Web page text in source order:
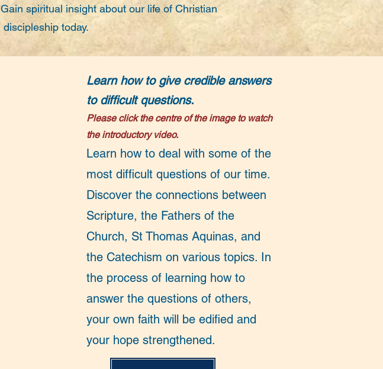
Gain spiritual insight about our life of Christian
discipleship today.
Learn how to give credible answers
to difficult questions.
Please clickthe centre of the image to watch
the introductory video.
Learn how to deal with some of the
most difficult questions of our time.
Discover the connections between
Scripture, the Fathers of the
Church, St Thomas Aquinas, and
the Catechism on various topics. In
the process of learning how to
answer the questions of others,
your own faith will be edified and
your hope strengthened.